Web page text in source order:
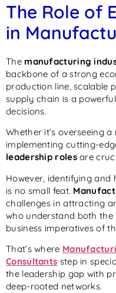
The Role of
in
The manufacturing
backbone of a strong
production line, scalable
supply chain is a
decisions.
Whether it’s overseeing
implementing cutting-
leadership rolesare
However, identifying and
is no small feat.
challenges in attracting
who understand both the
business imperatives of
That’s where
Consultants step in
the leadership gap with
deep-rooted networks.